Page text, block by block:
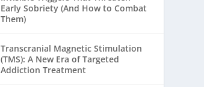
Early Sobriety (And How to Combat
Them)
Transcranial Magnetic Stimulation
(TMS): A New Era of Targeted
Addiction Treatment